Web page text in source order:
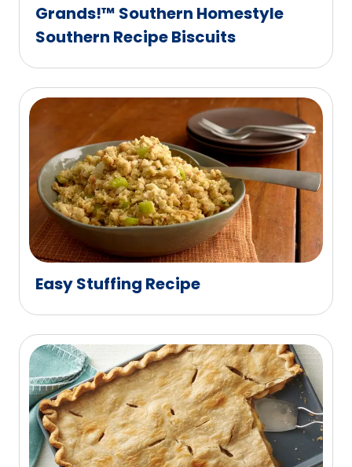
Grands!™ Southern Homestyle
Southern Recipe Biscuits
Easy Stuffing Recipe